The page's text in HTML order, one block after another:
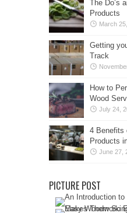
The Do’s
Products
March
Getting
Track
How to
Wood
July 24,
4 Benefits
Products
June 27,
PICTURE POST